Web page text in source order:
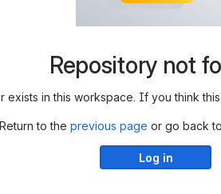
Repository not
in this workspace. If you think
Return to the previous page or go back
Log in